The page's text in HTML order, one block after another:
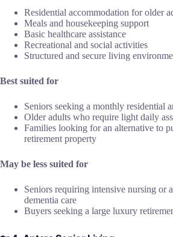
Residential accommodation for older
Meals and housekeeping support
Basic healthcare assistance
Recreational and social activities
Structured and secure living
Best suited for
Seniors seeking a monthly residential
Older adults who require light daily
Families looking for an alternative to
retirement property
May be less suited for
Seniors requiring intensive nursing or
dementia care
Buyers seeking a large luxury